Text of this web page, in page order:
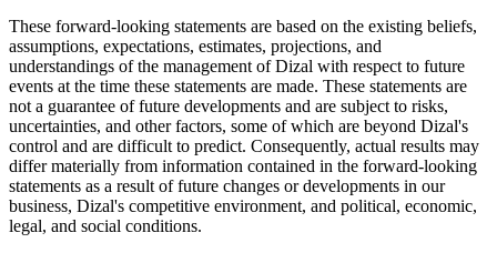
These forward-looking statements are based on the existing beliefs,
assumptions, expectations, estimates, projections, and
understandings of the management of Dizal with respect to future
events at the time these statements are made. These statements are
not a guarantee of future developments and are subject to risks,
uncertainties, and other factors, some of which are beyond Dizal's
control and are difficult to predict. Consequently, actual results may
differ materially from information contained in the forward-looking
statements as a result of future changes or developments in our
business, Dizal's competitive environment, and political, economic,
legal, and social conditions.